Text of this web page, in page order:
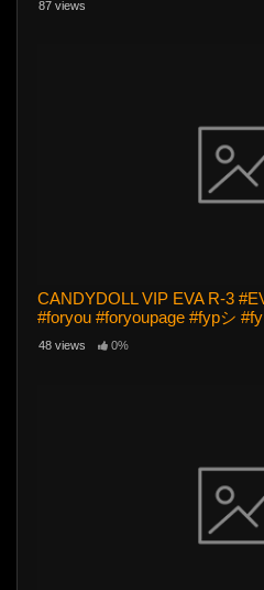
87 views
CANDYDOLL VIP EVA R-3
#foryou #foryoupage #fypシ
48 views 0%